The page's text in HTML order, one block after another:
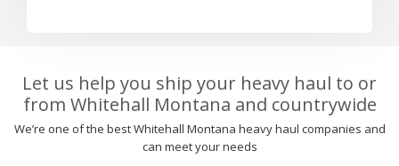
Let us help you ship your heavy haul to or
from Whitehall Montana and countrywide
We’re one of the best Whitehall Montana heavy haul companies and
can meet your needs